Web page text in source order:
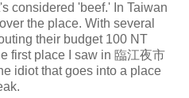
considered 'beef.' In Taiwan
the place. With several
their budget 100 NT
first place I saw in 臨江夜市
idiot that goes into a place